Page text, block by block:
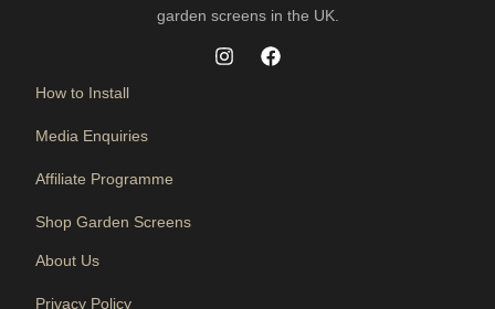
garden screens in the UK.
How to Install
Media Enquiries
Affiliate Programme
Shop Garden Screens
About Us
Privacy Policy